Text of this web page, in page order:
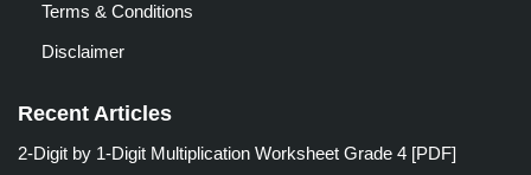
Terms & Conditions
Disclaimer
Recent Articles
2-Digit by 1-Digit Multiplication Worksheet Grade 4 [PDF]